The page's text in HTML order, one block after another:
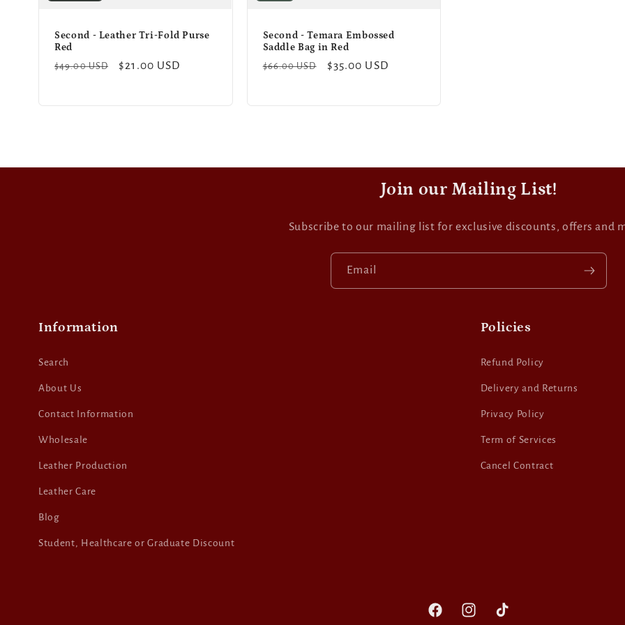
Second - Leather Tri-Fold Purse
Red
Regular
$49.00 USD
Sale
$21.00 USD
Second - Temara Embossed
Saddle Bag in Red
Regular
$66.00 USD
Sale
$35.00 USD
Join our Mailing List!
Subscribe to our mailing list for exclusive discounts, offers and
Email
Information
Search
About Us
Contact Information
Wholesale
Leather Production
Leather Care
Blog
Student, Healthcare or Graduate Discount
Policies
Refund Policy
Delivery and Returns
Privacy Policy
Term of Services
Cancel Contract
FacebookInstagramTikTok